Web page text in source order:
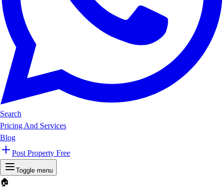
Search
Pricing And Services
Blog
Post Property Free
Toggle menu
🏠